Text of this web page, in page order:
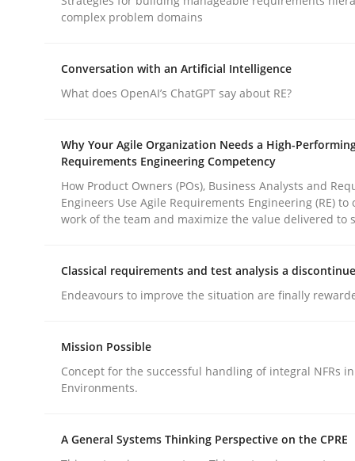
publish a matching article on it soon. We appreciate
Methods Practice
Why and when must requirement
Neglecting personal data protection is not an
28. May 2025 · 9 minutes read
complex problem domains
Conversation with an Artificial Intelligence
What does OpenAI’s ChatGPT say about RE?
Why Your Agile Organization Needs a High-
Requirements Engineering Competency
How Product Owners (POs), Business Analysts and
Engineers Use Agile Requirements Engineering (RE) to
work of the team and maximize the value delivered to
Classical requirements and test analysis a
Endeavours to improve the situation are finally
Mission Possible
Concept for the successful handling of integral NFRs
Environments.
A General Systems Thinking Perspective on the CPRE